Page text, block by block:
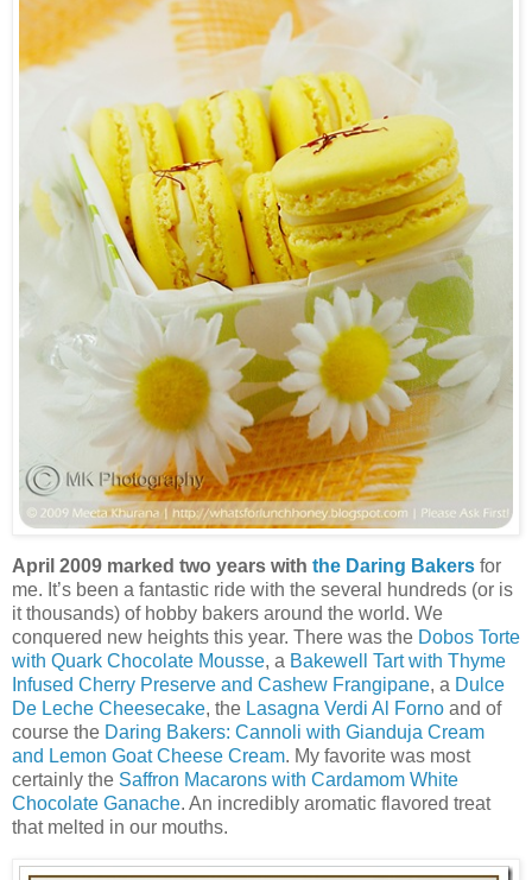
April 2009 marked two years with the Daring Bakers for
me. It’s been a fantastic ride with the several hundreds (or is
it thousands) of hobby bakers around the world. We
conquered new heights this year. There was the Dobos Torte
with Quark Chocolate Mousse, a Bakewell Tart with Thyme
Infused Cherry Preserve and Cashew Frangipane, a Dulce
De Leche Cheesecake, the Lasagna Verdi Al Forno and of
course the Daring Bakers: Cannoli with Gianduja Cream
and Lemon Goat Cheese Cream. My favorite was most
certainly the Saffron Macarons with Cardamom White
Chocolate Ganache. An incredibly aromatic flavored treat
that melted in our mouths.